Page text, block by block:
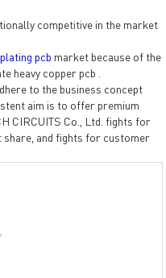
competitive in the market
pcb market because of the
heavy copper pcb .
to the business concept
aim is to offer premium
CIRCUITS Co., Ltd. fights for
and fights for customer